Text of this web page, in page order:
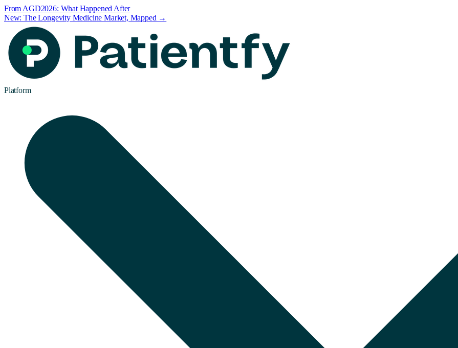
From AGD2026: What Happened After
New: The Longevity Medicine Market, Mapped →
Platform